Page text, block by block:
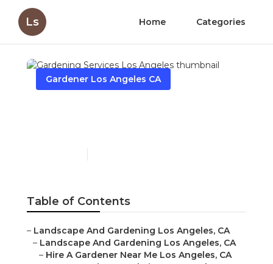
Ls Home Categories
Gardener Los Angeles CA
Table of Contents
– Landscape And Gardening Los Angeles, CA
– Landscape And Gardening Los Angeles, CA
– Hire A Gardener Near Me Los Angeles, CA